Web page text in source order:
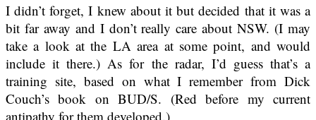
I didn’t forget, I knew about it but decided that it was a
bit far away and I don’t really care about NSW. (I may
take a look at the LA area at some point, and would
include it there.) As for the radar, I’d guess that’s a
training site, based on what I remember from Dick
Couch’s book on BUD/S. (Red before my current
antipathy for them developed.)